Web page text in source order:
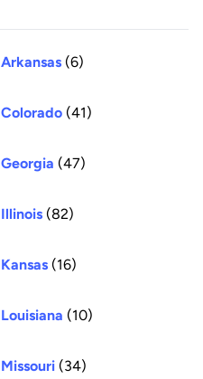
Arkansas (6)
Colorado (41)
Georgia (47)
Illinois (82)
Kansas (16)
Louisiana (10)
Missouri (34)